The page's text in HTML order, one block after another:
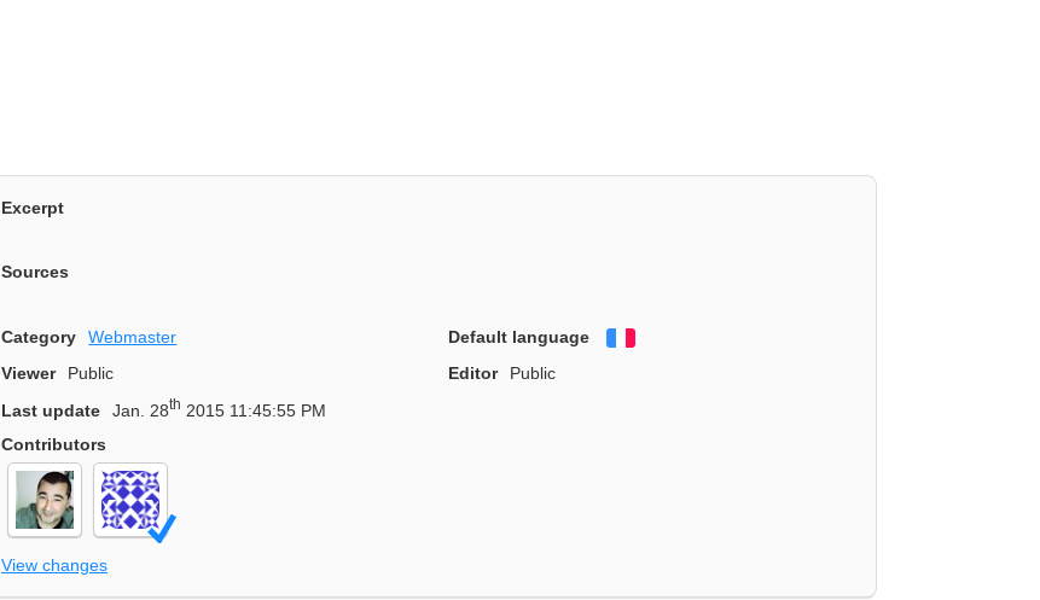
Excerpt
Sources
Category Webmaster Default language
Viewer
Public Editor
Public
Last update
Jan. 28th 2015 11:45:55 PM
Contributors
View changes